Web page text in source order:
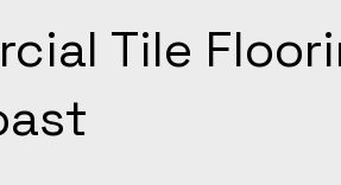
Tile